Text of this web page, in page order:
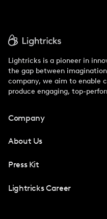
Lightricks is a pioneer in
the gap between
company, we aim to enable
produce engaging, top-
Company
About Us
Press Kit
Lightricks Career